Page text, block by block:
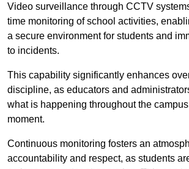
Video surveillance through CCTV
time monitoring of school activities,
a secure environment for students and
to incidents.
This capability significantly enhances
discipline, as educators and
what is happening throughout the
moment.
Continuous monitoring fosters an
accountability and respect, as students